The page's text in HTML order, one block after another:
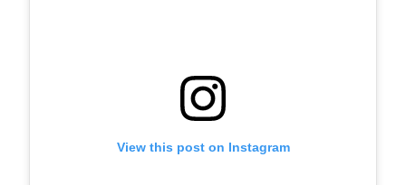
View this post on Instagram